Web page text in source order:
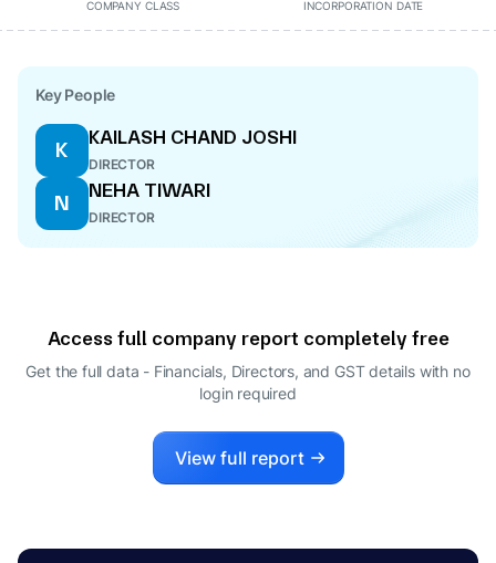
COMPANY CLASS INCORPORATION DATE
Key People
K
KAILASH CHAND JOSHI
DIRECTOR
N
NEHA TIWARI
DIRECTOR
Access full company report completely free
Get the full data - Financials, Directors, and GST details with no
login required
View full report